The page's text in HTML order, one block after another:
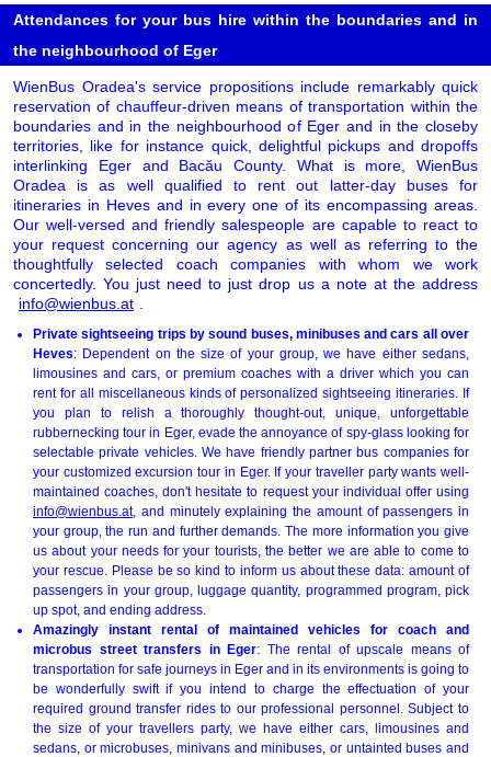
Attendances for your bus hire within the boundaries and in
the neighbourhood of Eger
WienBus Oradea's service propositions include remarkably quick
reservation of chauffeur-driven means of transportation within the
boundaries and in the neighbourhood of Eger and in the closeby
territories, like for instance quick, delightful pickups and dropoffs
interlinking Eger and Bacău County. What is more, WienBus
Oradea is as well qualified to rent out latter-day buses for
itineraries in Heves and in every one of its encompassing areas.
Our well-versed and friendly salespeople are capable to react to
your request concerning our agency as well as referring to the
thoughtfully selected coach companies with whom we work
concertedly. You just need to just drop us a note at the address
info@wienbus.at
Private sightseeing trips by sound buses, minibuses and cars all over
Heves: Dependent on the size of your group, we have either sedans,
limousines and cars, or premium coaches with a driver which you can
rent for all miscellaneous kinds of personalized sightseeing itineraries. If
you plan to relish a thoroughly thought-out, unique, unforgettable
rubbernecking tour in Eger, evade the annoyance of spy-glass looking for
selectable private vehicles. We have friendly partner bus companies for
your customized excursion tour in Eger. If your traveller party wants well-
maintained coaches, don't hesitate to request your individual offer using
info@wienbus.at, and minutely explaining the amount of passengers in
your group, the run and further demands. The more information you give
us about your needs for your tourists, the better we are able to come to
your rescue. Please be so kind to inform us about these data: amount of
passengers in your group, luggage quantity, programmed program, pick
up spot, and ending address.
Amazingly instant rental of maintained vehicles for coach and
microbus street transfers in Eger: The rental of upscale means of
transportation for safe journeys in Eger and in its environments is going to
be wonderfully swift if you intend to charge the effectuation of your
required ground transfer rides to our professional personnel. Subject to
the size of your travellers party, we have either cars, limousines and
sedans, or microbuses, minivans and minibuses, or untainted buses and